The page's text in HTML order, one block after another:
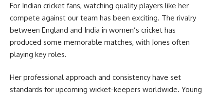
For Indian cricket fans, watching quality players like her
compete against our team has been exciting. The rivalry
between England and India in women’s cricket has
produced some memorable matches, with Jones often
playing key roles.
Her professional approach and consistency have set
standards for upcoming wicket-keepers worldwide. Young